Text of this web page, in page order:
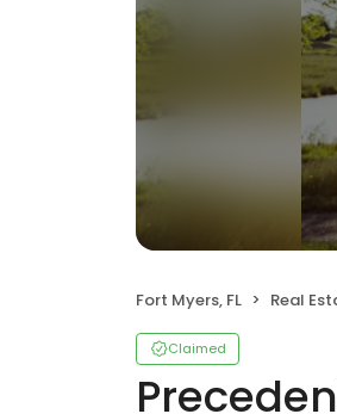
Fort Myers, FL Real
Claimed